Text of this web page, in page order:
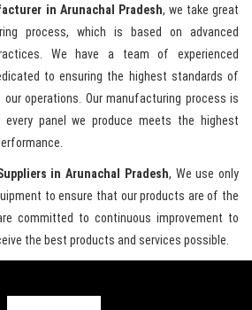
in Arunachal Pradesh, we take great
process, which is based on advanced
We have a team of experienced
to ensuring the highest standards of
operations. Our manufacturing process is
panel we produce meets the highest
in Arunachal Pradesh, We use only
to ensure that our products are of the
committed to continuous improvement to
the best products and services possible.